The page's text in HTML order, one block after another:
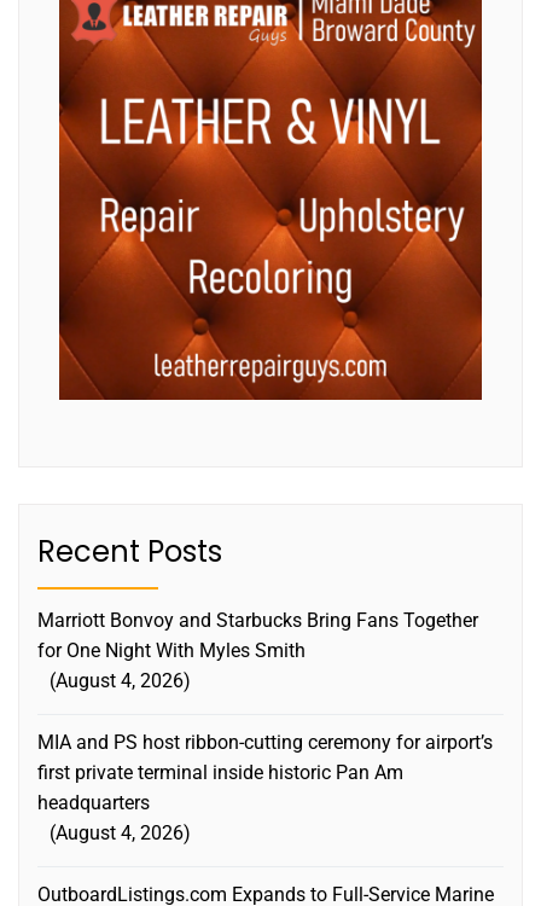
Recent Posts
Marriott Bonvoy and Starbucks Bring Fans Together
for One Night With Myles Smith
August 4, 2026
MIA and PS host ribbon-cutting ceremony for airport’s
first private terminal inside historic Pan Am
headquarters
August 4, 2026
OutboardListings.com Expands to Full-Service Marine